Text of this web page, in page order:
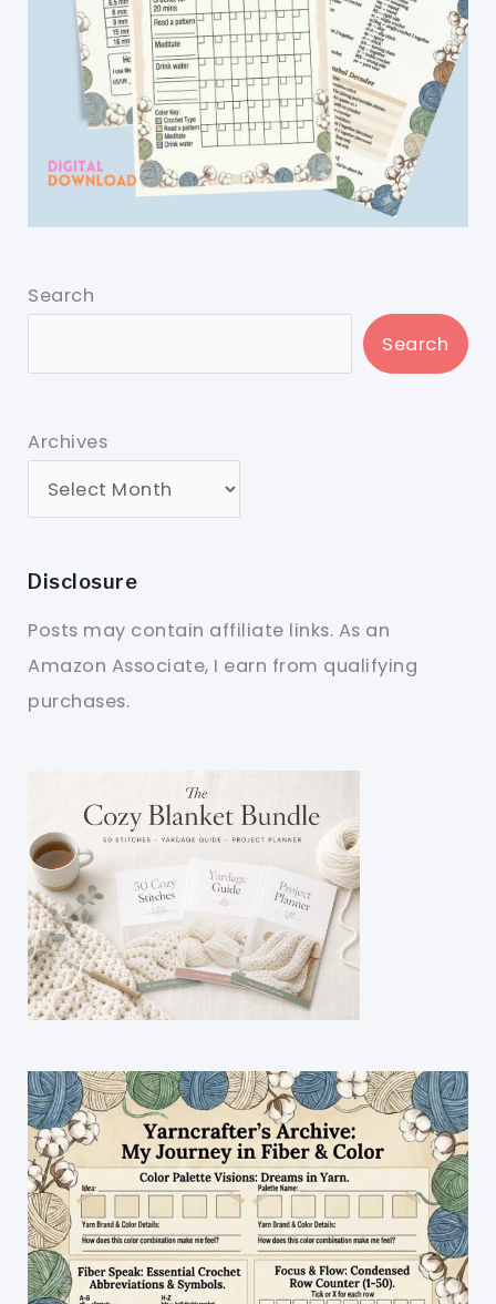
Search
Search
Archives
Disclosure
Posts may contain affiliate links. As an
Amazon Associate, I earn from qualifying
purchases.